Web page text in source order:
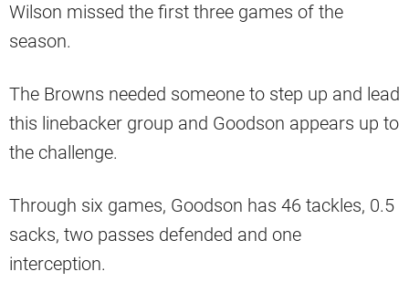
Wilson missed the first three games of the
season.
The Browns needed someone to step up and lead
this linebacker group and Goodson appears up to
the challenge.
Through six games, Goodson has 46 tackles, 0.5
sacks, two passes defended and one
interception.